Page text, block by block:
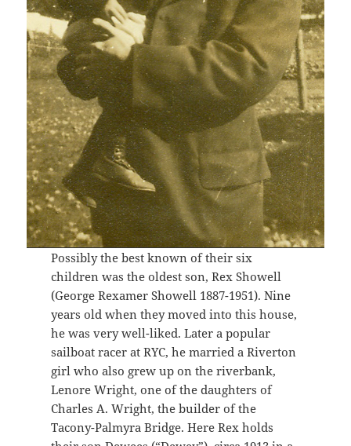
Possibly the best known of their six
children was the oldest son, Rex Showell
(George Rexamer Showell 1887-1951). Nine
years old when they moved into this house,
he was very well-liked. Later a popular
sailboat racer at RYC, he married a Riverton
girl who also grew up on the riverbank,
Lenore Wright, one of the daughters of
Charles A. Wright, the builder of the
Tacony-Palmyra Bridge. Here Rex holds